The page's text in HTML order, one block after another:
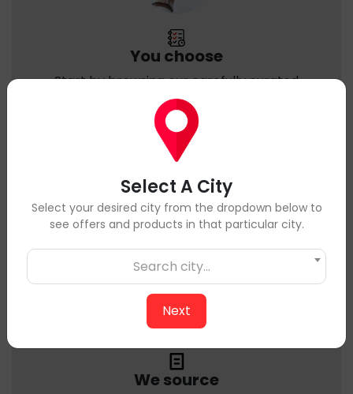
You choose
Start by browsing our carefully curated
selection of high-quality meats sourced from
trusted local farms & Suppliers. Pick the cuts
and products that suit your taste and needs.
We source
Select A City
Select your desired city from the dropdown below to
see offers and products in that particular city.
Search city...
Next